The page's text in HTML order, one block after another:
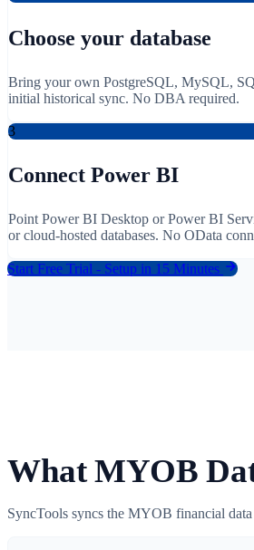
Choose your database
Bring your own PostgreSQL, MySQL,
initial historical sync. No DBA required.
3
Connect Power BI
Point Power BI Desktop or Power BI
or cloud-hosted databases. No OData
Start Free Trial - Setup in 15 Minutes
What MYOB
SyncTools syncs the MYOB financial